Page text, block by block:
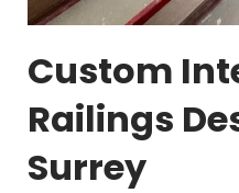
Custom
Railings
Surrey